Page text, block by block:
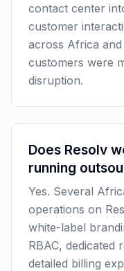
contact center
customer
across Africa
customers were
disruption.
Does Resolv
running
Yes. Several
operations on
white-label
RBAC, dedicated
detailed billing